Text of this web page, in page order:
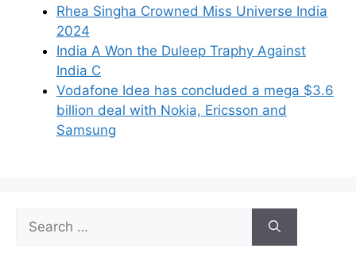
Rhea Singha Crowned Miss Universe India
2024
India A Won the Duleep Traphy Against
India C
Vodafone Idea has concluded a mega $3.6
billion deal with Nokia, Ericsson and
Samsung
for: